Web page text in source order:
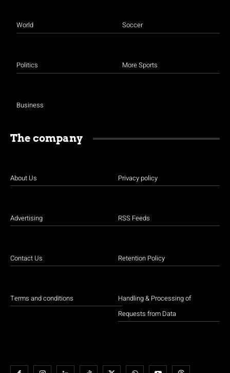
World
Politics
Business
Soccer
More Sports
The company
About Us
Advertising
Contact Us
Terms and conditions
Privacy policy
RSS Feeds
Retention Policy
Handling & Processing of
Requests from Data